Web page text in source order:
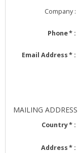
Company
Phone
Email Address
MAILING ADDRESS
Country
Address